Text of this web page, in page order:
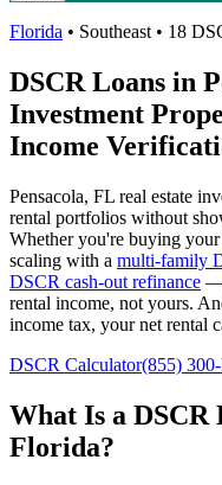
Florida • Southeast • 18
DSCR Loans in
Investment
Income
Pensacola, FL real estate
rental portfolios without
Whether you're buying
scaling with a multi-family
DSCR cash-out refinance —
rental income, not yours.
income tax, your net rental
DSCR Calculator(855)
What Is a DSCR
Florida?